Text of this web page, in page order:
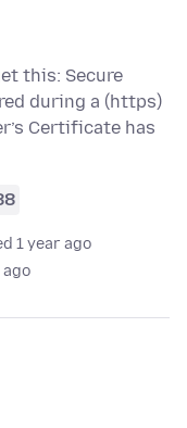
this: Secure
during a (https)
Certificate has
1 year ago
ago